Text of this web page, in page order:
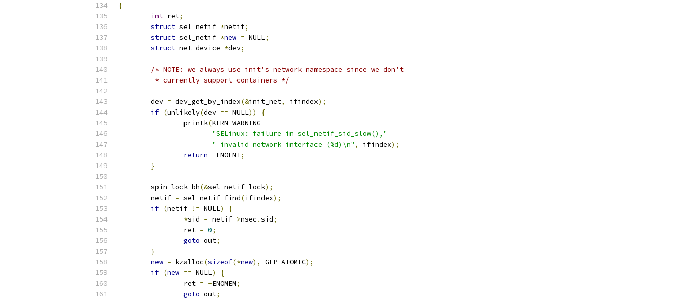
{
int ret;
struct sel_netif *netif;
struct sel_netif *new = NULL;
struct net_device *dev;
/* NOTE: we always use init's network namespace since we don't
	 * currently support containers */
	dev
= dev_get_by_index(&init_net, ifindex);
if (unlikely(dev == NULL))
{
		printk
(KERN_WARNING
"SELinux: failure in sel_netif_sid_slow(),"
" invalid network interface (%d)\n" , ifindex);
return -ENOENT;
}
	spin_lock_bh
(&sel_netif_lock);
	netif
= sel_netif_find(ifindex);
if (netif != NULL)
{
*sid = netif->nsec .sid;
		ret
= 0;
goto out;
}
new = kzalloc(sizeof(*new), GFP_ATOMIC);
if (new == NULL)
{
		ret
= -ENOMEM;
goto out;